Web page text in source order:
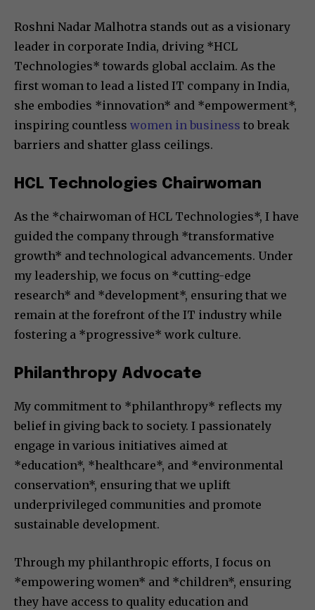
Roshni Nadar Malhotra stands out as a visionary
leader in corporate India, driving *HCL
Technologies* towards global acclaim. As the
first woman to lead a listed IT company in India,
she embodies *innovation* and *empowerment*,
inspiring countless women in business to break
barriers and shatter glass ceilings.
HCL Technologies Chairwoman
As the *chairwoman of HCL Technologies*, I have
guided the company through *transformative
growth* and technological advancements. Under
my leadership, we focus on *cutting-edge
research* and *development*, ensuring that we
remain at the forefront of the IT industry while
fostering a *progressive* work culture.
Philanthropy Advocate
My commitment to *philanthropy* reflects my
belief in giving back to society. I passionately
engage in various initiatives aimed at
*education*, *healthcare*, and *environmental
conservation*, ensuring that we uplift
underprivileged communities and promote
sustainable development.
Through my philanthropic efforts, I focus on
*empowering women* and *children*, ensuring
they have access to quality education and